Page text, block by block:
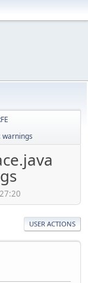
warnings
USER ACTIONS